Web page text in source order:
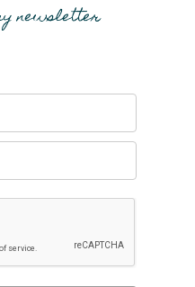
newsletter